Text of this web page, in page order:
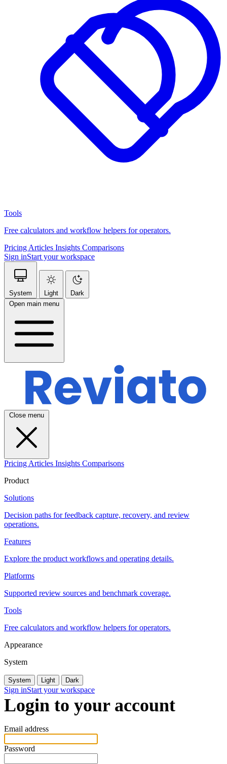
Tools
Free calculators and workflow helpers for operators.
Pricing Articles Insights Comparisons
Sign inStart your workspace
System Light
Dark
Open main menu
Close menu
Pricing Articles Insights Comparisons
Product
Solutions
Decision paths for feedback capture, recovery, and review
operations.
Features
Explore the product workflows and operating details.
Platforms
Supported review sources and benchmark coverage.
Tools
Free calculators and workflow helpers for operators.
Appearance
System
System Light Dark
Sign inStart your workspace
Login to your account
Email address
Password